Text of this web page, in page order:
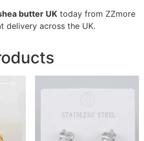
butter UK today from ZZmore
delivery across the UK.